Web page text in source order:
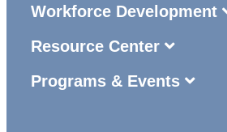
Workforce Development
Resource Center
Programs & Events